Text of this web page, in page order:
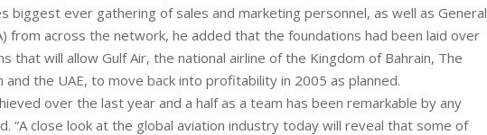
biggest ever gathering of sales and marketing personnel, as well as General
from across the network, he added that the foundations had been laid over
that will allow Gulf Air, the national airline of the Kingdom of Bahrain, The
and the UAE, to move back into profitability in 2005 as planned.
over the last year and a half as a team has been remarkable by any
“A close look at the global aviation industry today will reveal that some of